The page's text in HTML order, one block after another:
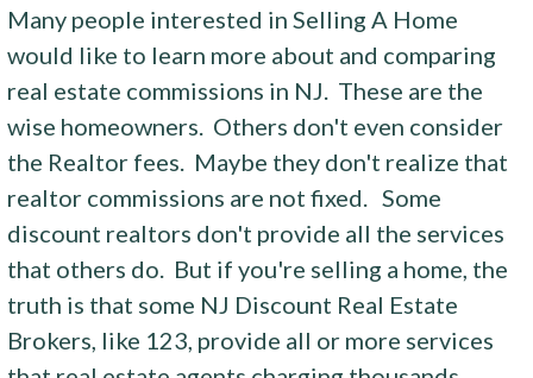
Many people interested in Selling A Home
would like to learn more about and comparing
real estate commissions in NJ. These are the
wise homeowners. Others don't even consider
the Realtor fees. Maybe they don't realize that
realtor commissions are not fixed. Some
discount realtors don't provide all the services
that others do. But if you're selling a home, the
truth is that some NJ Discount Real Estate
Brokers, like 123, provide all or more services